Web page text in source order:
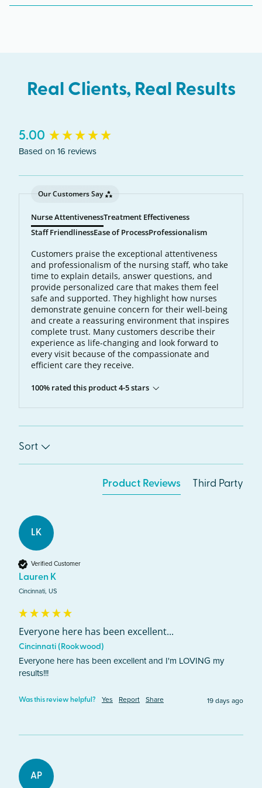
uses concentrated laser light to target and destroy
which destroys the follicle and prevents future
hair growth.
Real Clients, Real Results
5.00
Based on 16 reviews
Our Customers Say
Nurse AttentivenessTreatment Effectiveness
Staff FriendlinessEase of ProcessProfessionalism
Customers praise the exceptional attentiveness
and professionalism of the nursing staff, who take
time to explain details, answer questions, and
provide personalized care that makes them feel
safe and supported. They highlight how nurses
demonstrate genuine concern for their well-being
and create a reassuring environment that inspires
complete trust. Many customers describe their
experience as life-changing and look forward to
every visit because of the compassionate and
efficient care they receive.
100% rated this product 4-5 stars
Sort
Product Reviews Third Party
LK
Verified Customer
Lauren K
Cincinnati, US
Everyone here has been excellent...
Cincinnati (Rookwood)
Everyone here has been excellent and I'm LOVING my
results!!!
Was this review helpful? Yes Report Share 19 days ago
AP
New content loaded